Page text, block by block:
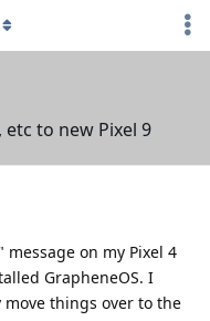
to new Pixel 9
on my Pixel 4
GrapheneOS. I
things over to the